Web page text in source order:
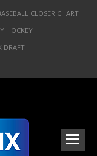
CLOSER CHART
HOCKEY
DRAFT